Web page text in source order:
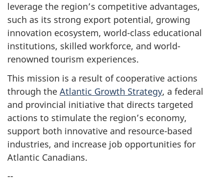
leverage the region’s competitive advantages,
such as its strong export potential, growing
innovation ecosystem, world-class educational
institutions, skilled workforce, and world-
renowned tourism experiences.
This mission is a result of cooperative actions
through the Atlantic Growth Strategy, a federal
and provincial initiative that directs targeted
actions to stimulate the region’s economy,
support both innovative and resource-based
industries, and increase job opportunities for
Atlantic Canadians.
--